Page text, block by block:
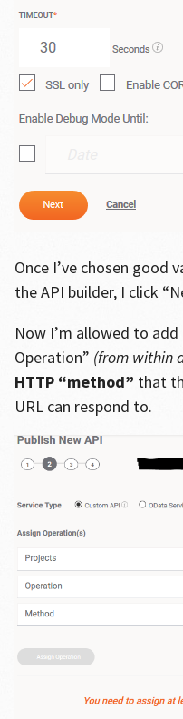
Once I’ve chosen good
the API builder, I click
Now I’m allowed to add
Operation” (from within
HTTP “method” that
URL can respond to.